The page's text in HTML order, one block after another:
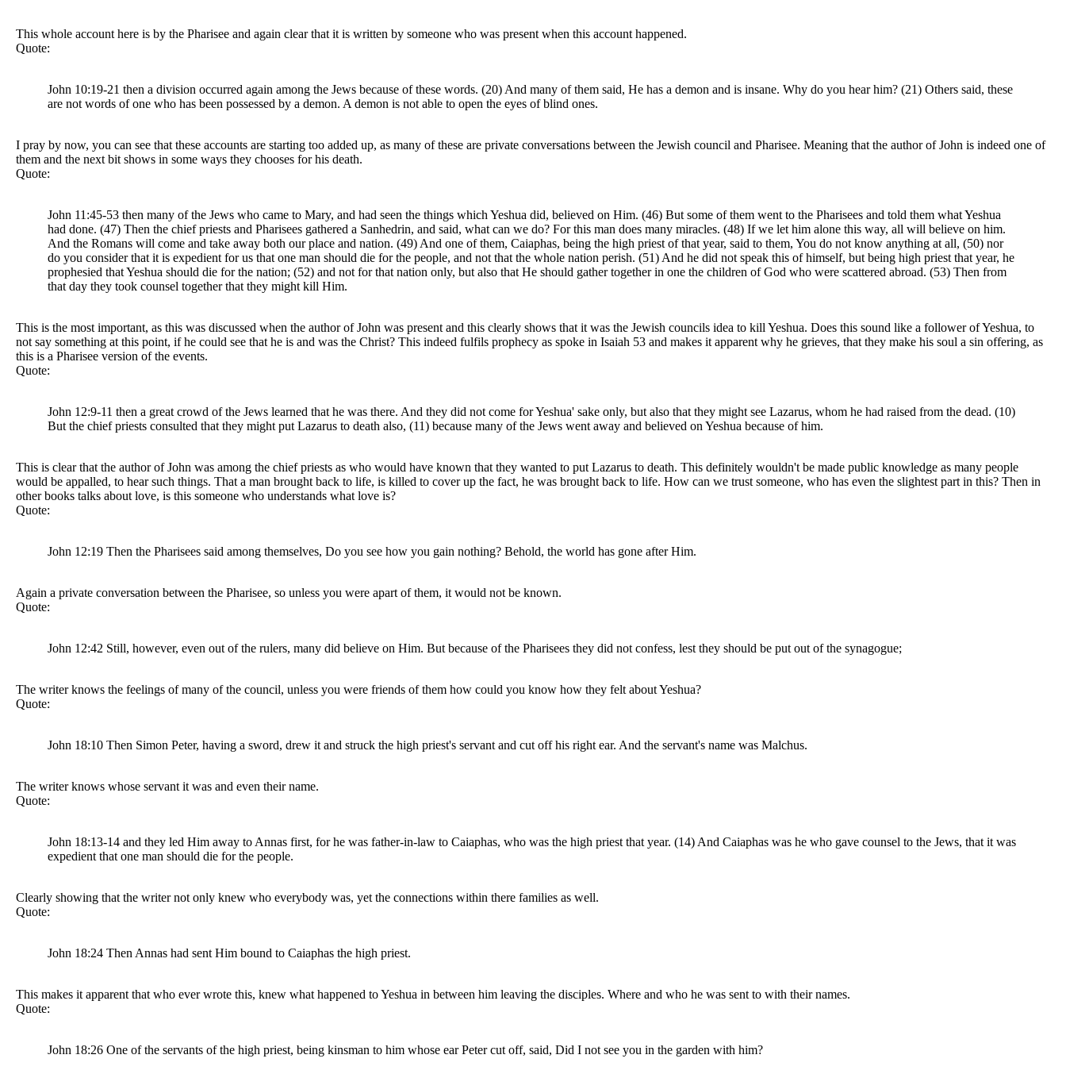
This whole account here is by the Pharisee and again clear that it is written by someone who was present when this account happened.
Quote:
John 10:19-21 then a division occurred again among the Jews because of these words. (20) And many of them said, He has a demon and is insane. Why do you hear him? (21) Others said, these
are not words of one who has been possessed by a demon. A demon is not able to open the eyes of blind ones.
I pray by now, you can see that these accounts are starting too added up, as many of these are private conversations between the Jewish council and Pharisee. Meaning that the author of John is indeed one of
them and the next bit shows in some ways they chooses for his death.
Quote:
John 11:45-53 then many of the Jews who came to Mary, and had seen the things which Yeshua did, believed on Him. (46) But some of them went to the Pharisees and told them what Yeshua
had done. (47) Then the chief priests and Pharisees gathered a Sanhedrin, and said, what can we do? For this man does many miracles. (48) If we let him alone this way, all will believe on him.
And the Romans will come and take away both our place and nation. (49) And one of them, Caiaphas, being the high priest of that year, said to them, You do not know anything at all, (50) nor
do you consider that it is expedient for us that one man should die for the people, and not that the whole nation perish. (51) And he did not speak this of himself, but being high priest that year, he
prophesied that Yeshua should die for the nation; (52) and not for that nation only, but also that He should gather together in one the children of God who were scattered abroad. (53) Then from
that day they took counsel together that they might kill Him.
This is the most important, as this was discussed when the author of John was present and this clearly shows that it was the Jewish councils idea to kill Yeshua. Does this sound like a follower of Yeshua, to
not say something at this point, if he could see that he is and was the Christ? This indeed fulfils prophecy as spoke in Isaiah 53 and makes it apparent why he grieves, that they make his soul a sin offering, as
this is a Pharisee version of the events.
Quote:
John 12:9-11 then a great crowd of the Jews learned that he was there. And they did not come for Yeshua' sake only, but also that they might see Lazarus, whom he had raised from the dead. (10)
But the chief priests consulted that they might put Lazarus to death also, (11) because many of the Jews went away and believed on Yeshua because of him.
This is clear that the author of John was among the chief priests as who would have known that they wanted to put Lazarus to death. This definitely wouldn't be made public knowledge as many people
would be appalled, to hear such things. That a man brought back to life, is killed to cover up the fact, he was brought back to life. How can we trust someone, who has even the slightest part in this? Then in
other books talks about love, is this someone who understands what love is?
Quote:
John 12:19 Then the Pharisees said among themselves, Do you see how you gain nothing? Behold, the world has gone after Him.
Again a private conversation between the Pharisee, so unless you were apart of them, it would not be known.
Quote:
John 12:42 Still, however, even out of the rulers, many did believe on Him. But because of the Pharisees they did not confess, lest they should be put out of the synagogue;
The writer knows the feelings of many of the council, unless you were friends of them how could you know how they felt about Yeshua?
Quote:
John 18:10 Then Simon Peter, having a sword, drew it and struck the high priest's servant and cut off his right ear. And the servant's name was Malchus.
The writer knows whose servant it was and even their name.
Quote:
John 18:13-14 and they led Him away to Annas first, for he was father-in-law to Caiaphas, who was the high priest that year. (14) And Caiaphas was he who gave counsel to the Jews, that it was
expedient that one man should die for the people.
Clearly showing that the writer not only knew who everybody was, yet the connections within there families as well.
Quote:
John 18:24 Then Annas had sent Him bound to Caiaphas the high priest.
This makes it apparent that who ever wrote this, knew what happened to Yeshua in between him leaving the disciples. Where and who he was sent to with their names.
Quote:
John 18:26 One of the servants of the high priest, being kinsman to him whose ear Peter cut off, said, Did I not see you in the garden with him?